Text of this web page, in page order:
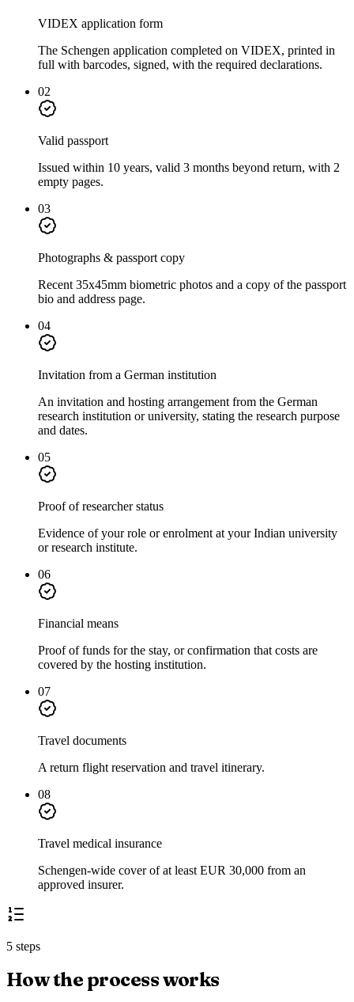
VIDEX application form
The Schengen application completed on VIDEX, printed in
full with barcodes, signed, with the required declarations.
02
Valid passport
Issued within 10 years, valid 3 months beyond return, with 2
empty pages.
03
Photographs & passport copy
Recent 35x45mm biometric photos and a copy of the passport
bio and address page.
04
Invitation from a German institution
An invitation and hosting arrangement from the German
research institution or university, stating the research purpose
and dates.
05
Proof of researcher status
Evidence of your role or enrolment at your Indian university
or research institute.
06
Financial means
Proof of funds for the stay, or confirmation that costs are
covered by the hosting institution.
07
Travel documents
A return flight reservation and travel itinerary.
08
Travel medical insurance
Schengen-wide cover of at least EUR 30,000 from an
approved insurer.
5 steps
How the process works